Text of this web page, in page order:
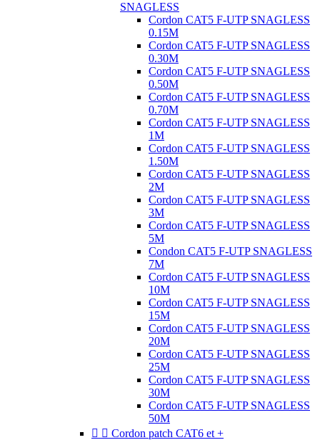
SNAGLESS
Cordon CAT5 F-UTP SNAGLESS
0.15M
Cordon CAT5 F-UTP SNAGLESS
0.30M
Cordon CAT5 F-UTP SNAGLESS
0.50M
Cordon CAT5 F-UTP SNAGLESS
0.70M
Cordon CAT5 F-UTP SNAGLESS
1M
Cordon CAT5 F-UTP SNAGLESS
1.50M
Cordon CAT5 F-UTP SNAGLESS
2M
Cordon CAT5 F-UTP SNAGLESS
3M
Cordon CAT5 F-UTP SNAGLESS
5M
Condon CAT5 F-UTP SNAGLESS
7M
Cordon CAT5 F-UTP SNAGLESS
10M
Cordon CAT5 F-UTP SNAGLESS
15M
Cordon CAT5 F-UTP SNAGLESS
20M
Cordon CAT5 F-UTP SNAGLESS
25M
Cordon CAT5 F-UTP SNAGLESS
30M
Cordon CAT5 F-UTP SNAGLESS
50M
  Cordon patch CAT6 et +